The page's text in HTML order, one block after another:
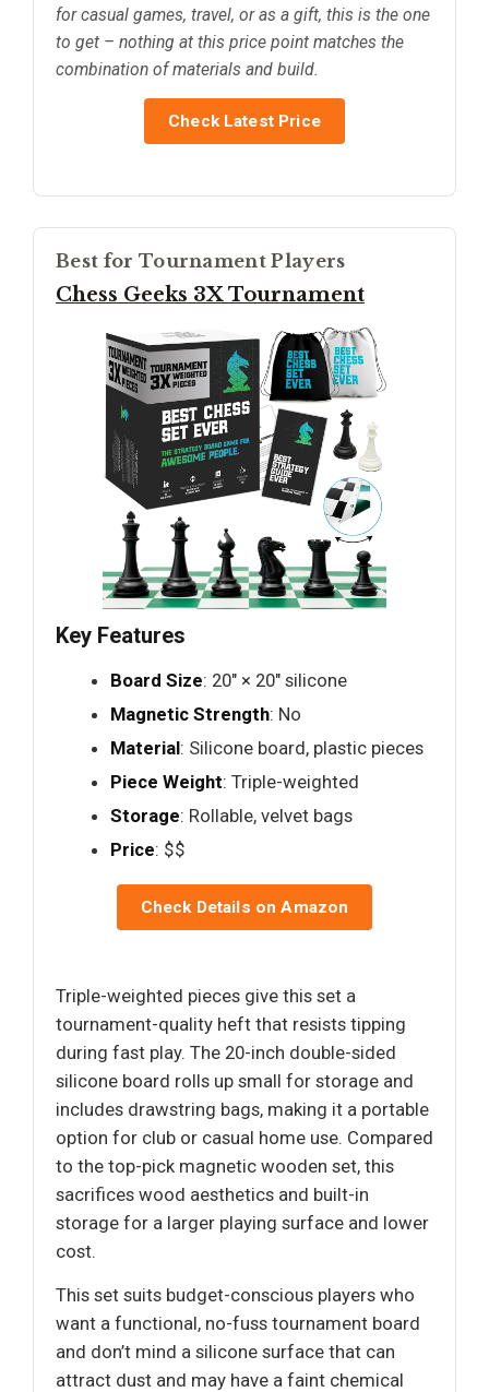
for casual games, travel, or as a gift, this is the one
to get – nothing at this price point matches the
combination of materials and build.
Check Latest Price
Best for Tournament Players
Chess Geeks 3X Tournament
Key Features
Board Size: 20" × 20" silicone
Magnetic Strength: No
Material: Silicone board, plastic pieces
Piece Weight: Triple-weighted
Storage: Rollable, velvet bags
Price: $$
Check Details on Amazon
Triple-weighted pieces give this set a
tournament-quality heft that resists tipping
during fast play. The 20-inch double-sided
silicone board rolls up small for storage and
includes drawstring bags, making it a portable
option for club or casual home use. Compared
to the top-pick magnetic wooden set, this
sacrifices wood aesthetics and built-in
storage for a larger playing surface and lower
cost.
This set suits budget-conscious players who
want a functional, no-fuss tournament board
and don’t mind a silicone surface that can
attract dust and may have a faint chemical